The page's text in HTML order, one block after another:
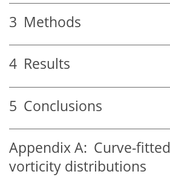
3 Methods
4 Results
5 Conclusions
Appendix A: Curve-fitted
vorticity distributions